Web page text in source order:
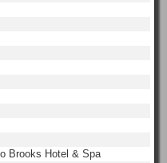
Brooks Hotel & Spa